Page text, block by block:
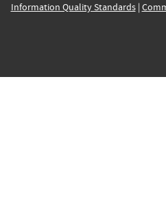
Information Quality Standards|